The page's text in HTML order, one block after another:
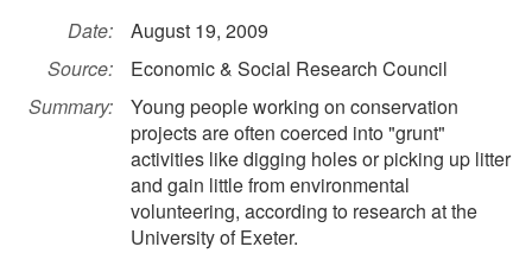
Date:
August 19, 2009
Source:
Economic & Social Research Council
Summary:
Young people working on conservation
projects are often coerced into "grunt"
activities like digging holes or picking up litter
and gain little from environmental
volunteering, according to research at the
University of Exeter.